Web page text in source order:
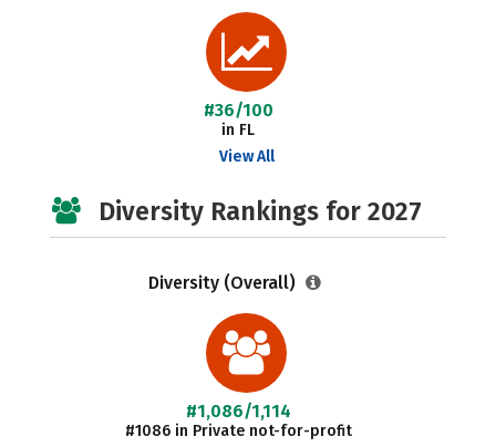
#36/100
in FL
View All
Diversity Rankings for 2027
Diversity (Overall)
#1,086/1,114
#1086 in Private not-for-profit